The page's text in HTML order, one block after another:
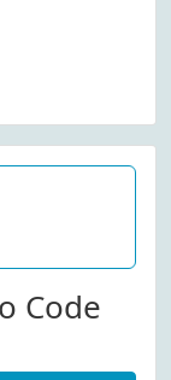
Code